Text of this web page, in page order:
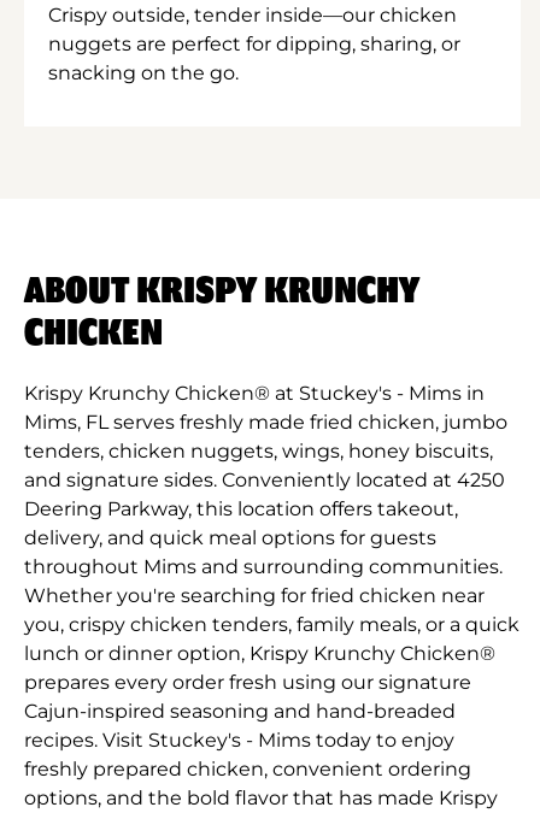
Crispy outside, tender inside—our chicken
nuggets are perfect for dipping, sharing, or
snacking on the go.
ABOUT KRISPY KRUNCHY
CHICKEN
Krispy Krunchy Chicken® at Stuckey's - Mims in
Mims, FL serves freshly made fried chicken, jumbo
tenders, chicken nuggets, wings, honey biscuits,
and signature sides. Conveniently located at 4250
Deering Parkway, this location offers takeout,
delivery, and quick meal options for guests
throughout Mims and surrounding communities.
Whether you're searching for fried chicken near
you, crispy chicken tenders, family meals, or a quick
lunch or dinner option, Krispy Krunchy Chicken®
prepares every order fresh using our signature
Cajun-inspired seasoning and hand-breaded
recipes. Visit Stuckey's - Mims today to enjoy
freshly prepared chicken, convenient ordering
options, and the bold flavor that has made Krispy